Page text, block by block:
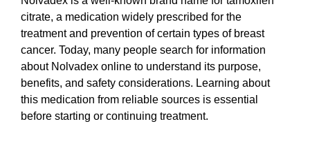
citrate, a medication widely prescribed for the
treatment and prevention of certain types of breast
cancer. Today, many people search for information
about Nolvadex online to understand its purpose,
benefits, and safety considerations. Learning about
this medication from reliable sources is essential
before starting or continuing treatment.